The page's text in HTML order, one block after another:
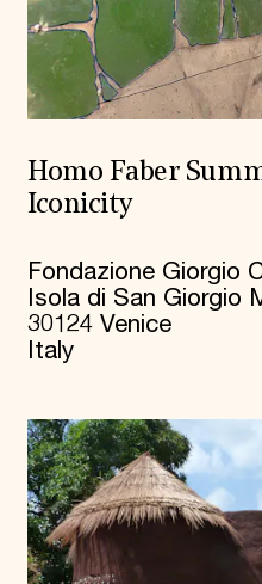
Homo Faber
Iconicity
Fondazione Giorgio
Isola di San Giorgio
30124 Venice
Italy